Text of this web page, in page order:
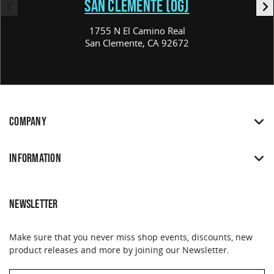
SAN CLEMENTE (OG)
1755 N El Camino Real
San Clemente, CA 92672
COMPANY
INFORMATION
NEWSLETTER
Make sure that you never miss shop events, discounts, new
product releases and more by joining our Newsletter.